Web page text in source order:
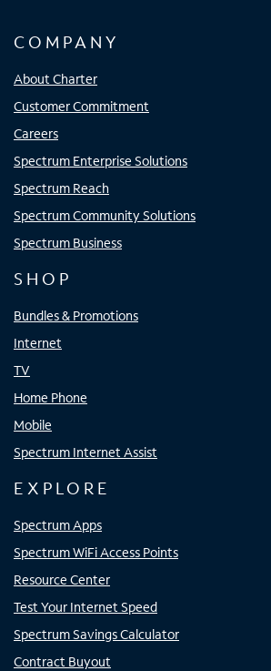
COMPANY
About Charter
Customer Commitment
Careers
Spectrum Enterprise Solutions
Spectrum Reach
Spectrum Community Solutions
Spectrum Business
SHOP
Bundles & Promotions
Internet
TV
Home Phone
Mobile
Spectrum Internet Assist
EXPLORE
Spectrum Apps
Spectrum WiFi Access Points
Resource Center
Test Your Internet Speed
Spectrum Savings Calculator
Contract Buyout